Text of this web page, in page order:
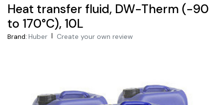
Heat transfer fluid, DW-Therm (-90
to 170°C), 10L
Brand: Huber | Create your own review